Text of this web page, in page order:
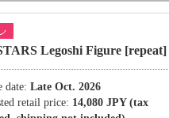
Legoshi Figure [repeat]
date: Late Oct. 2026
retail price: 14,080 JPY (tax